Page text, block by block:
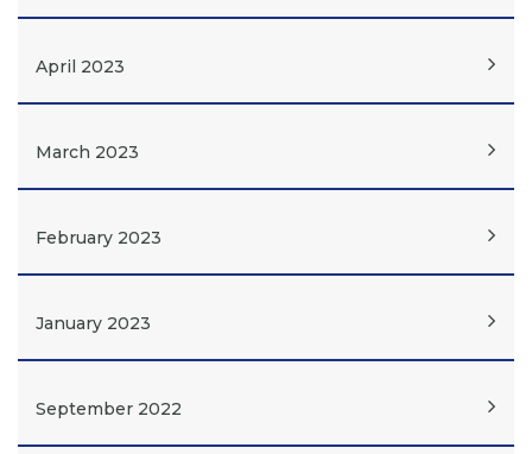
April 2023
March 2023
February 2023
January 2023
September 2022